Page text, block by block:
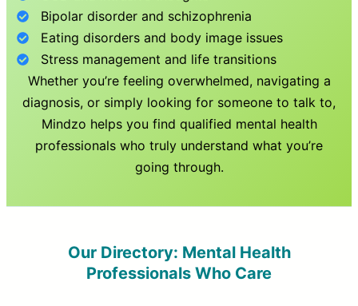
Bipolar disorder and schizophrenia
Eating disorders and body image issues
Stress management and life transitions
Whether you’re feeling overwhelmed, navigating a
diagnosis, or simply looking for someone to talk to,
Mindzo helps you find qualified mental health
professionals who truly understand what you’re
going through.
Our Directory: Mental Health
Professionals Who Care